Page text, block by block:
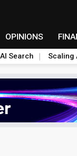
OPINIONS
AI Search Scaling